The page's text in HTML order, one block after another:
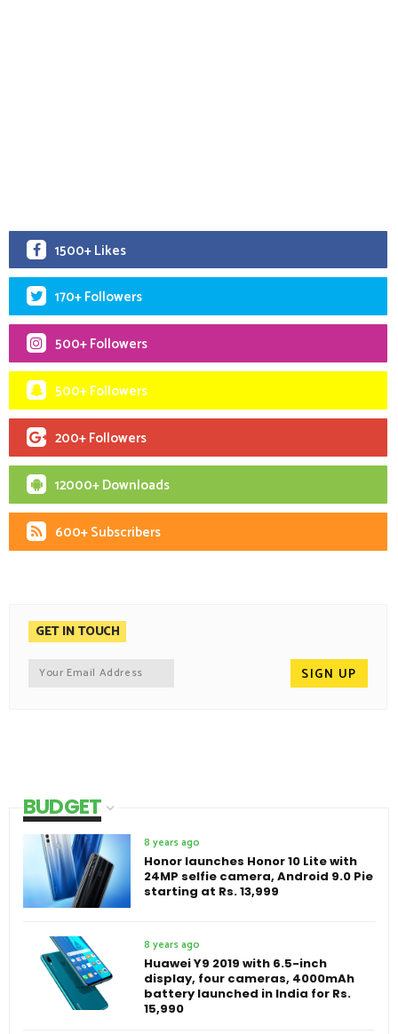
1500+ Likes
170+ Followers
500+ Followers
500+ Followers
200+ Followers
12000+ Downloads
600+ Subscribers
GET IN TOUCH
BUDGET
8 years ago
Honor launches Honor 10 Lite with
24MP selfie camera, Android 9.0 Pie
starting at Rs. 13,999
8 years ago
Huawei Y9 2019 with 6.5-inch
display, four cameras, 4000mAh
battery launched in India for Rs.
15,990